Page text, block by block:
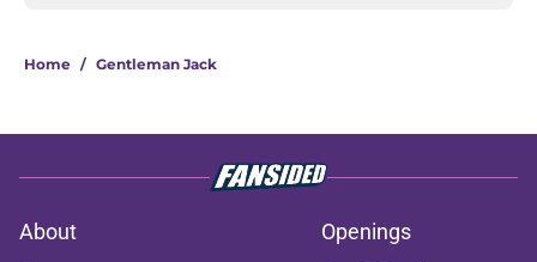
Home / Gentleman Jack
About
Openings